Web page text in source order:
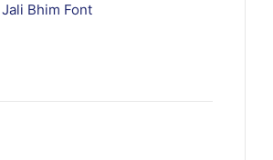
Jali Bhim Font